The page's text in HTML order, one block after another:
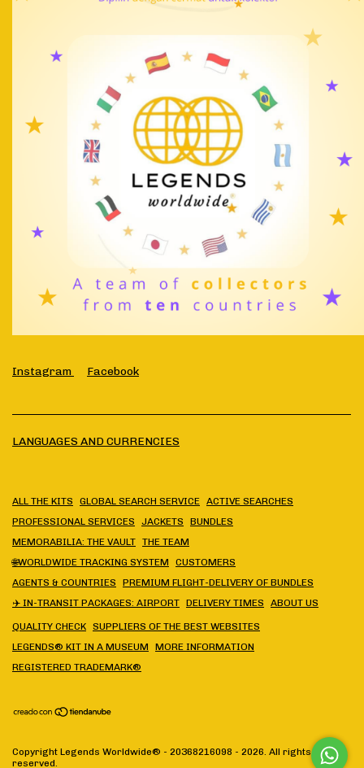
Instagram Facebook
LANGUAGES AND CURRENCIES
ALL THE KITS GLOBAL SEARCH SERVICE ACTIVE SEARCHES
PROFESSIONAL SERVICES
JACKETS
BUNDLES
MEMORABILIA: THE VAULT THE TEAM
🌐WORLDWIDE TRACKING SYSTEM
CUSTOMERS
AGENTS & COUNTRIES
PREMIUM FLIGHT-DELIVERY OF BUNDLES
✈️ IN-TRANSIT PACKAGES: AIRPORT DELIVERY TIMES ABOUT US
QUALITY CHECK SUPPLIERS OF THE BEST WEBSITES
LEGENDS® KIT IN A MUSEUM
MORE INFORMATION
REGISTERED TRADEMARK®
Copyright Legends Worldwide® - 20368216098 - 2026. All rights
reserved.